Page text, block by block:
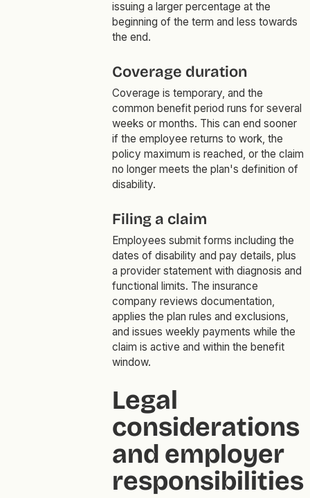
issuing a larger percentage at the
beginning of the term and less towards
the end.
Coverage duration
Coverage is temporary, and the
common benefit period runs for several
weeks or months. This can end sooner
if the employee returns to work, the
policy maximum is reached, or the claim
no longer meets the plan's definition of
disability.
Filing a claim
Employees submit forms including the
dates of disability and pay details, plus
a provider statement with diagnosis and
functional limits. The insurance
company reviews documentation,
applies the plan rules and exclusions,
and issues weekly payments while the
claim is active and within the benefit
window.
Legal
considerations
and employer
responsibilities